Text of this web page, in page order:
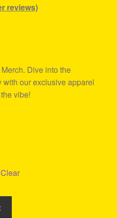
reviews)
Dive into the
our exclusive apparel
vibe!
Clear